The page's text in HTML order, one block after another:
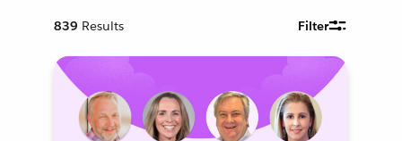
839 Results Filter